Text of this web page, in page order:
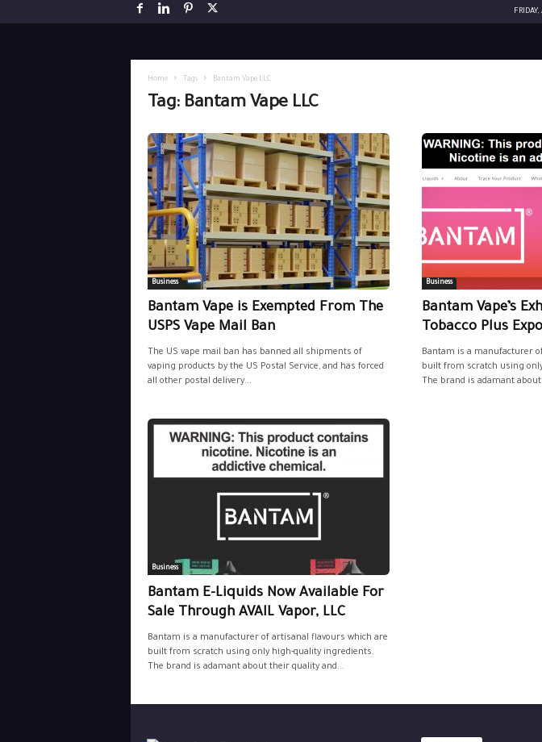
Home Tags Bantam Vape LLC
Tag: Bantam Vape LLC
Business
Bantam Vape is Exempted From The
USPS Vape Mail Ban
The US vape mail ban has banned all shipments of
vaping products by the US Postal Service, and has forced
all other postal delivery...
Business
Bantam Vape’s
Tobacco Plus
Bantam is a manufacturer
built from scratch using
The brand is adamant
Business
Bantam E-Liquids Now Available For
Sale Through AVAIL Vapor, LLC
Bantam is a manufacturer of artisanal flavours which are
built from scratch using only high-quality ingredients.
The brand is adamant about their quality and...